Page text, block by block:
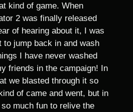
kind of game. When
2 was finally released
of hearing about it, I was
to jump back in and wash
I have never washed
friends in the campaign! In
we blasted through it so
of came and went, but in
much fun to relive the